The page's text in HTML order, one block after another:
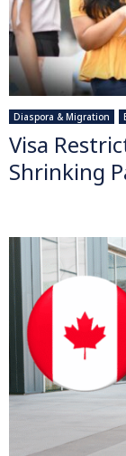
Diaspora & Migration
Visa
Shrinking